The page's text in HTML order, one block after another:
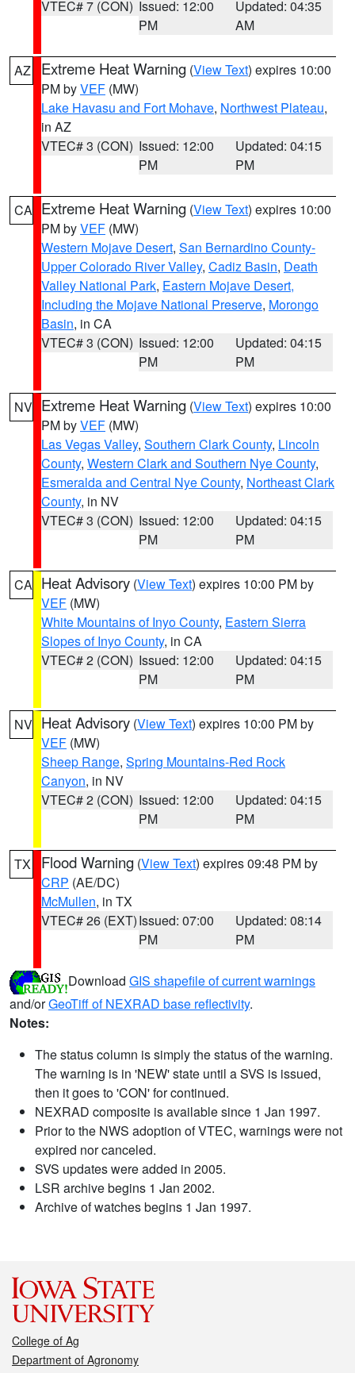
VTEC# 7 (CON) Issued: 12:00
PM
Updated: 04:35
AM
AZ Extreme Heat Warning (View Text) expires 10:00
PM byVEF (MW)
Lake Havasu and Fort Mohave, Northwest Plateau,
in AZ
VTEC# 3 (CON) Issued: 12:00
PM
Updated: 04:15
PM
CA Extreme Heat Warning (View Text) expires 10:00
PM byVEF (MW)
Western Mojave Desert, San Bernardino County-
Upper Colorado River Valley, Cadiz Basin, Death
Valley National Park, Eastern Mojave Desert,
Including the Mojave National Preserve, Morongo
Basin, in CA
VTEC# 3 (CON) Issued: 12:00
PM
Updated: 04:15
PM
NV Extreme Heat Warning (View Text) expires 10:00
PM byVEF (MW)
Las Vegas Valley, Southern Clark County, Lincoln
County, Western Clark and Southern Nye County,
Esmeralda and Central Nye County, Northeast Clark
County, in NV
VTEC# 3 (CON) Issued: 12:00
PM
Updated: 04:15
PM
CA Heat Advisory (View Text) expires 10:00 PM by
VEF (MW)
White Mountains of Inyo County, Eastern Sierra
Slopes of Inyo County, in CA
VTEC# 2 (CON) Issued: 12:00
PM
Updated: 04:15
PM
NV Heat Advisory (View Text) expires 10:00 PM by
VEF (MW)
Sheep Range, Spring Mountains-Red Rock
Canyon, in NV
VTEC# 2 (CON) Issued: 12:00
PM
Updated: 04:15
PM
TX Flood Warning (View Text) expires 09:48 PM by
CRP (AE/DC)
McMullen, in TX
VTEC# 26 (EXT)Issued: 07:00
PM
Updated: 08:14
PM
Download GIS shapefile of current warnings
and/orGeoTiff of NEXRAD base reflectivity.
Notes:
The status column is simply the status of the warning.
The warning is in 'NEW' state until a SVS is issued,
then it goes to 'CON' for continued.
NEXRAD composite is available since 1 Jan 1997.
Prior to the NWS adoption of VTEC, warnings were not
expired nor canceled.
SVS updates were added in 2005.
LSR archive begins 1 Jan 2002.
Archive of watches begins 1 Jan 1997.
College of Ag
Department of Agronomy